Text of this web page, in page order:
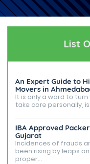
List
An Expert Guide to
Movers in
It is only a word to
take care personally,
IBA Approved
Gujarat
Incidences of frauds
been rising by leaps
proper...